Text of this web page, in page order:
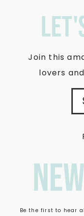
Join this
lovers
Be the first to hear